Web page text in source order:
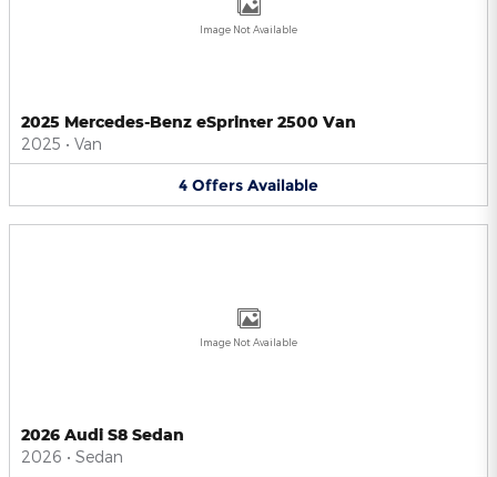
Image Not Available
2025 Mercedes-Benz eSprinter 2500 Van
2025 • Van
4 Offers Available
Image Not Available
2026 Audi S8 Sedan
2026 • Sedan